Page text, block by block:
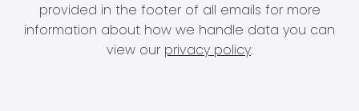
provided in the footer of all emails for more
information about how we handle data you can
view our privacy policy.